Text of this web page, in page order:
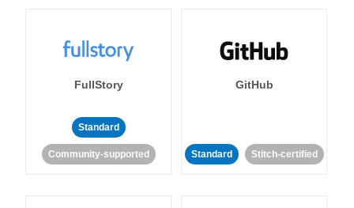
FullStory
Standard
Community-supported
GitHub
Standard Stitch-certified